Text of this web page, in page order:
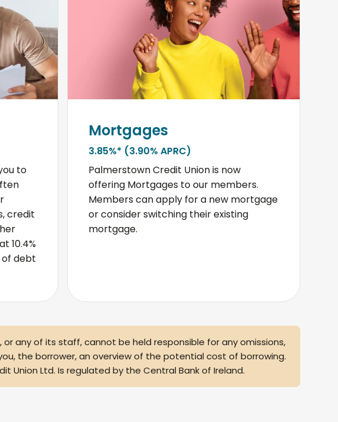
to
credit
10.4%
of debt
Mortgages
3.85%* (3.90% APRC)
Palmerstown Credit Union is now
offering Mortgages to our members.
Members can apply for a new mortgage
or consider switching their existing
mortgage.
or any of its staff, cannot be held responsible for any omissions,
the borrower, an overview of the potential cost of borrowing.
Union Ltd. Is regulated by the Central Bank of Ireland.